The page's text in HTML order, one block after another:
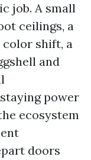
job. A small
ceilings, a
color shift, a
and
power
ecosystem
doors